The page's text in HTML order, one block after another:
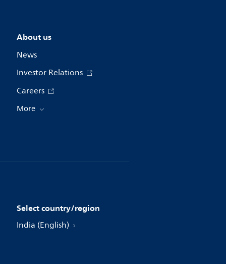
About us
News
Investor Relations
Careers
More
Select country/region
India (English)